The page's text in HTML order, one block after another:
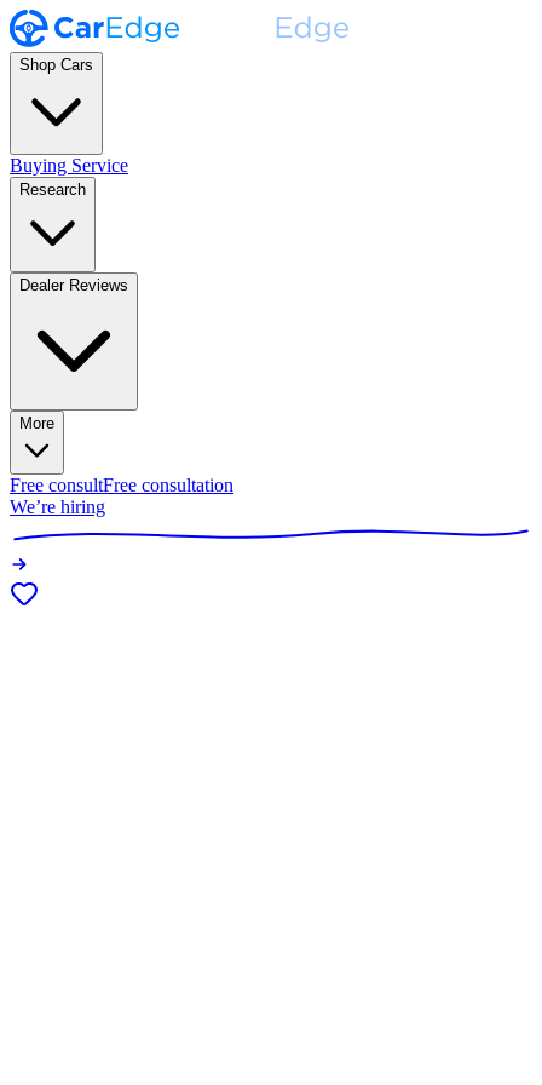
Shop Cars
Buying Service
Research
Dealer Reviews
More
Free consultFree consultation
We’re hiring